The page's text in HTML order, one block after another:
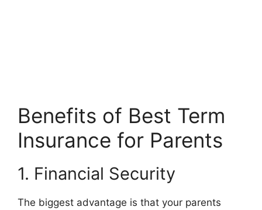
Benefits of Best Term
Insurance for Parents
1. Financial Security
The biggest advantage is that your parents